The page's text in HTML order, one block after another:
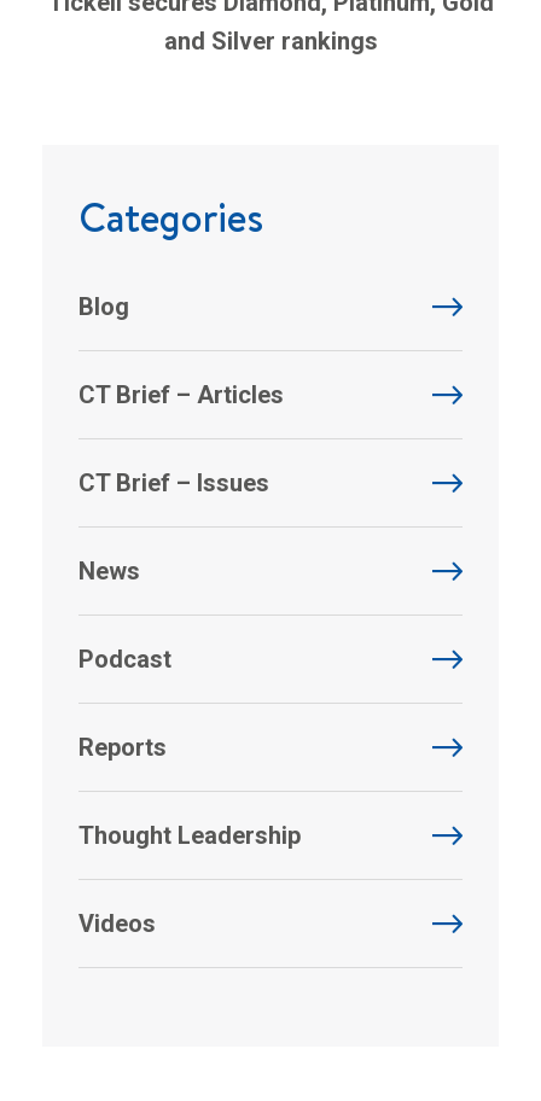
and Silver rankings
Categories
Blog
CT Brief – Articles
CT Brief – Issues
News
Podcast
Reports
Thought Leadership
Videos